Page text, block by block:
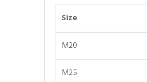
Size
M20
M25